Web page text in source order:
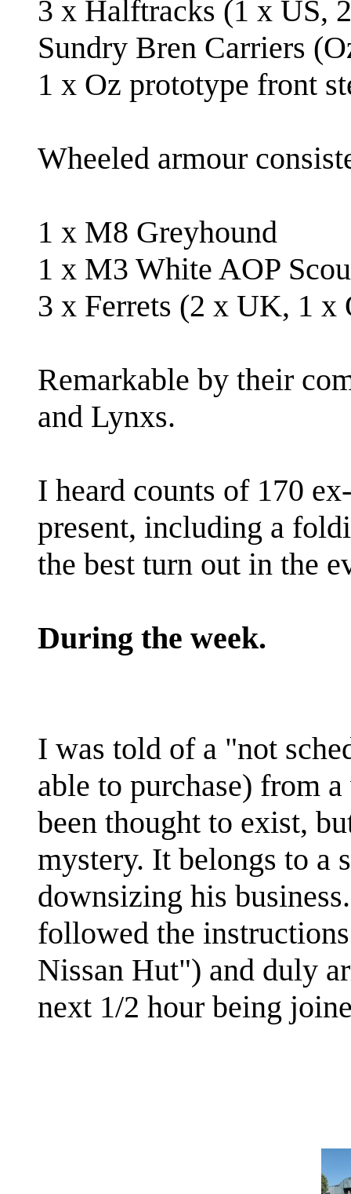
3 x Halftracks (1 x US,
Sundry Bren Carriers
1 x Oz prototype front
Wheeled armour
1 x M8 Greyhound
1 x M3 White AOP
3 x Ferrets (2 x UK, 1 x
Remarkable by their
and Lynxs.
I heard counts of 170
present, including a
the best turn out in the
During the week.
I was told of a "not
able to purchase) from
been thought to exist,
mystery. It belongs to a
downsizing his
followed the
Nissan Hut") and duly
next 1/2 hour being